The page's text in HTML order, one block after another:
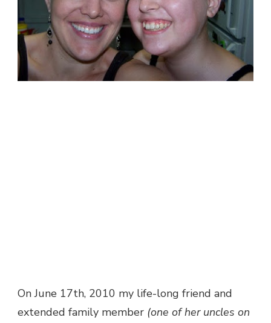
On June 17th, 2010 my life-long friend and
extended family member (one of her uncles on